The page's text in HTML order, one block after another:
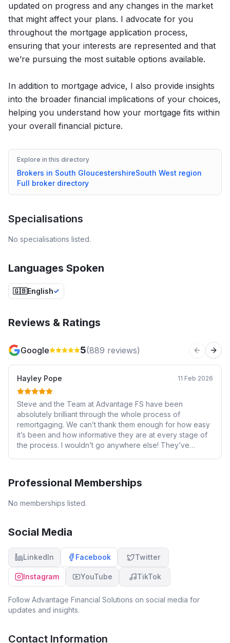
updated on progress and any changes in the market
that might affect your plans. I advocate for you
throughout the mortgage application process,
ensuring that your interests are represented and that
we’re pursuing the most suitable options available.
In addition to mortgage advice, I also provide insights
into the broader financial implications of your choices,
helping you understand how your mortgage fits within
your overall financial picture.
Explore in this directory
Brokers in South GloucestershireSouth West region
Full broker directory
Specialisations
No specialisations listed.
Languages Spoken
🇬🇧English
Reviews & Ratings
Google 5(889 reviews) Previous
Hayley Pope 11 Feb 2026
Steve and the Team at Advantage FS have been
absolutely brilliant through the whole process of
remortgaging. We can’t thank them enough for how easy
it’s been and how informative they are at every stage of
the process. I wouldn’t go anywhere else! They’ve
Professional Memberships
No memberships listed.
Social Media
LinkedIn Facebook Twitter
Instagram YouTube TikTok
Follow Advantage Financial Solutions on social media for
updates and insights.
Contact Information